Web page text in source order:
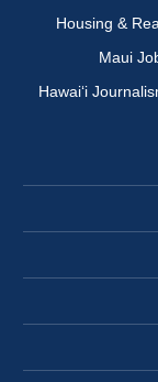
Housing &
Maui
Hawai‘i